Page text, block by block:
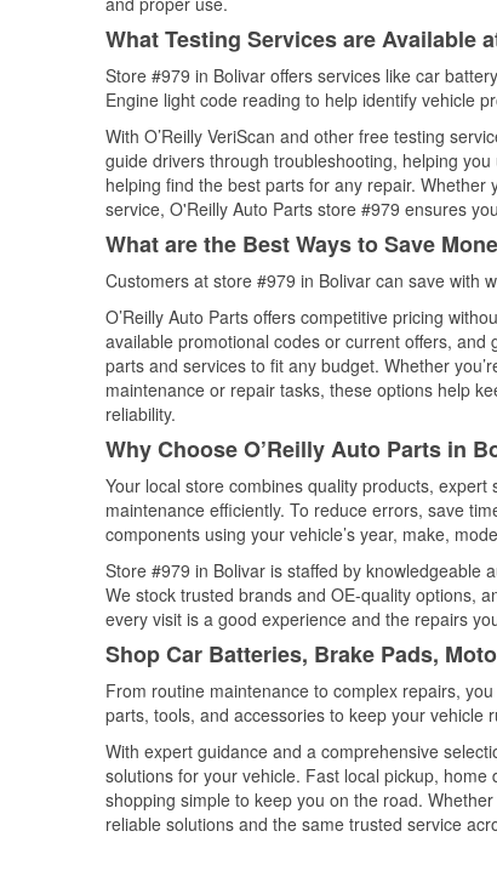
What Testing Services are Available
Store #979 in Bolivar offers services like car
Engine light code reading to help identify vehicle
With O’Reilly VeriScan and other free testing
guide drivers through troubleshooting, helping
helping find the best parts for any repair.
service, O'Reilly Auto Parts store #979 ensures
What are the Best Ways to Save
Customers at store #979 in Bolivar can save with
O’Reilly Auto Parts offers competitive pricing
available promotional codes or current offers,
parts and services to fit any budget. Whether
maintenance or repair tasks, these options help
reliability.
Why Choose O’Reilly Auto Parts in
Your local store combines quality products,
maintenance efficiently. To reduce errors, save
components using your vehicle’s year, make,
Store #979 in Bolivar is staffed by knowledgeable
We stock trusted brands and OE-quality options,
every visit is a good experience and the repairs
Shop Car Batteries, Brake Pads,
From routine maintenance to complex repairs,
parts, tools, and accessories to keep your vehicle
With expert guidance and a comprehensive
solutions for your vehicle. Fast local pickup,
shopping simple to keep you on the road.
reliable solutions and the same trusted service